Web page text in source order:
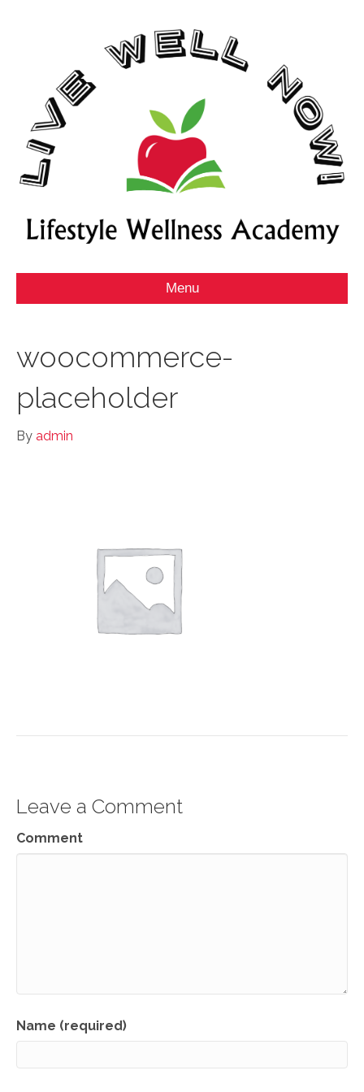
Menu
woocommerce-
placeholder
By admin
Leave a Comment
Comment
Name (required)